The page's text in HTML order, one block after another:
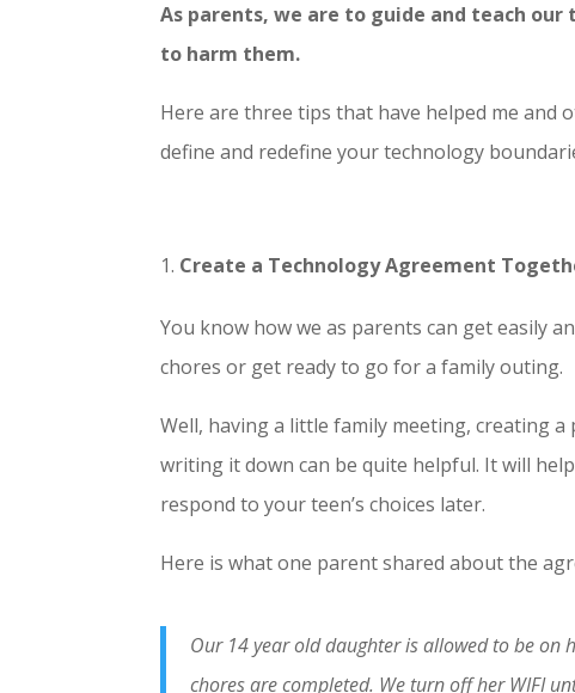
As parents, we are to guide and teach
to harm them.
Here are three tips that have helped me and
define and redefine your technology
Create a Technology Agreement
You know how we as parents can get easily
chores or get ready to go for a family outing.
Well, having a little family meeting, creating
writing it down can be quite helpful. It will
respond to your teen’s choices later.
Here is what one parent shared about the
Our 14 year old daughter is allowed to be on
chores are completed. We turn off her WIFI